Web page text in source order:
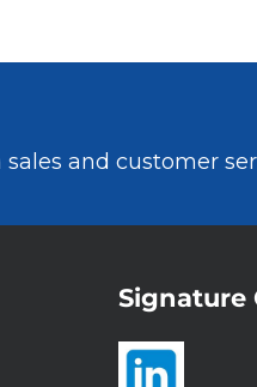
and customer
Signature